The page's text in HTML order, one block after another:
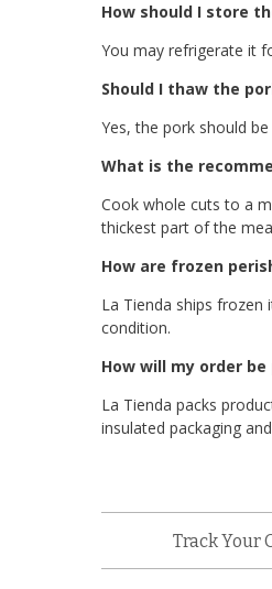
How should I store
You may refrigerate it
Should I thaw the
Yes, the pork should
What is the
Cook whole cuts to a
thickest part of the
How are frozen
La Tienda ships frozen
condition.
How will my order be
La Tienda packs
insulated packaging
Track Your